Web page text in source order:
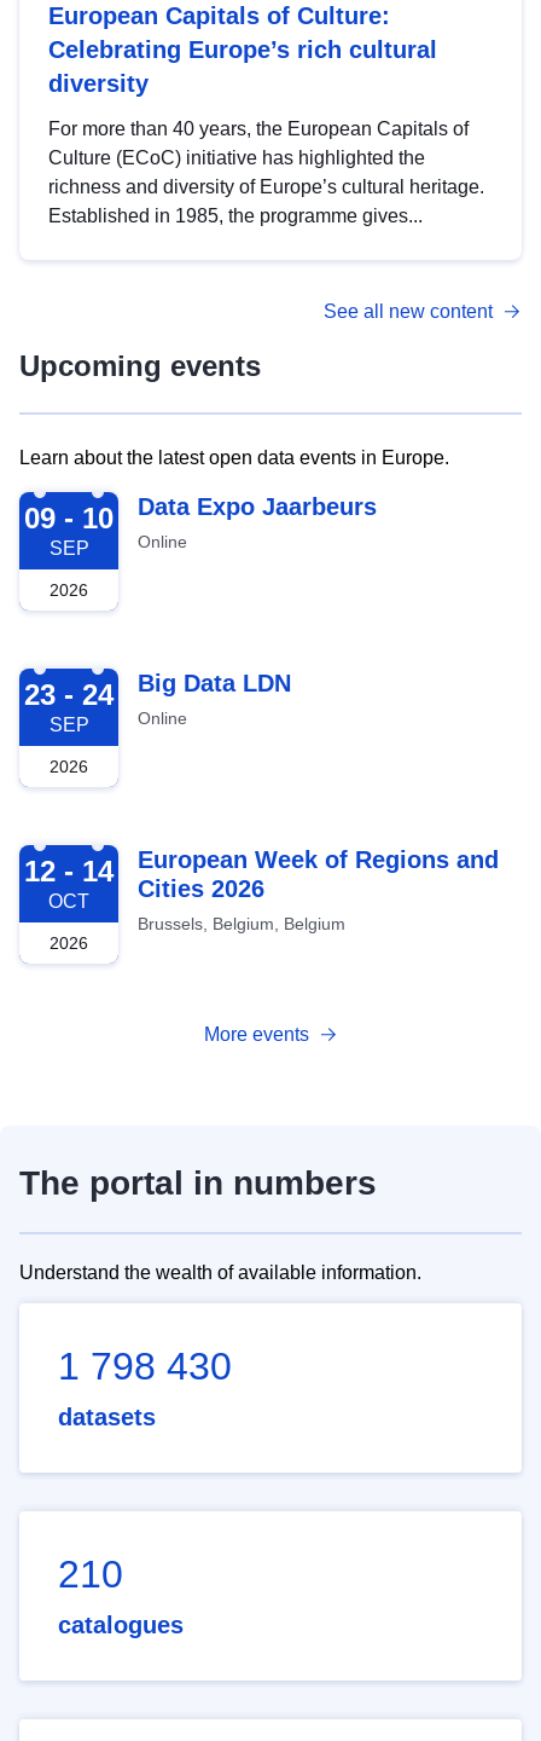
European Capitals of Culture:
Celebrating Europe’s rich cultural
diversity
For more than 40 years, the European Capitals of
Culture (ECoC) initiative has highlighted the
richness and diversity of Europe’s cultural heritage.
Established in 1985, the programme gives...
See all new content
Upcoming events
Learn about the latest open data events in Europe.
2026-09-09
09 - 10
SEP
2026
Data Expo Jaarbeurs
Online
2026-09-23
23 - 24
SEP
2026
Big Data LDN
Online
2026-10-12
12 - 14
OCT
2026
European Week of Regions and
Cities 2026
Brussels, Belgium, Belgium
More events
The portal in numbers
Understand the wealth of available information.
1 798 430
datasets
210
catalogues